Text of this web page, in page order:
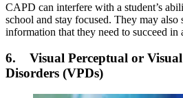
CAPD can interfere with a student’s
school and stay focused. They may also
information that they need to succeed in
6. Visual Perceptual or
Disorders (VPDs)